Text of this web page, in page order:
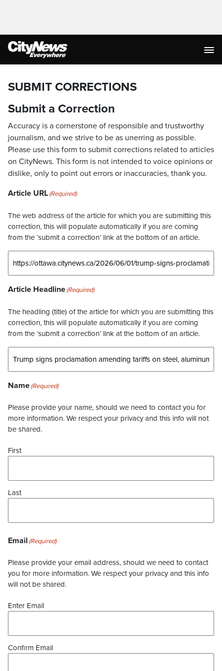
SUBMIT CORRECTIONS
Submit a Correction
Accuracy is a cornerstone of responsible and trustworthy
journalism, and we strive to be as unerring as possible.
Please use this form to submit corrections related to articles
on CityNews. This form is not intended to voice opinions or
dislike, only to point out errors or inaccuracies, thank you.
Article URL(Required)
The web address of the article for which you are submitting this
correction, this will populate automatically if you are coming
from the ‘submit a correction’ link at the bottom of an article.
Article Headline(Required)
The headling (title) of the article for which you are submitting this
correction, this will populate automatically if you are coming
from the ‘submit a correction’ link at the bottom of an article.
Name(Required)
Please provide your name, should we need to contact you for
more information. We respect your privacy and this info will not
be shared.
First
Last
Email (Required)
Please provide your email address, should we need to contact
you for more information. We respect your privacy and this info
will not be shared.
Enter Email
Confirm Email